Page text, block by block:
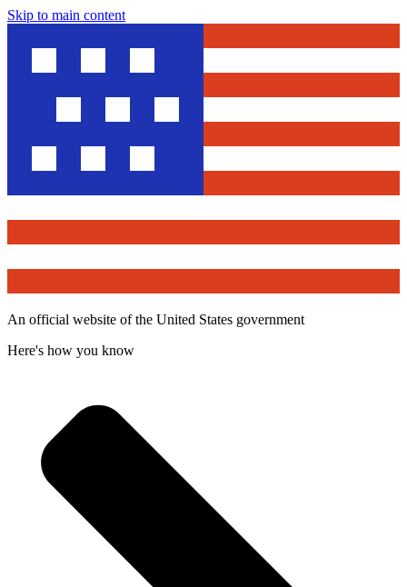
Skip to main content
An official website of the United States government
Here's how you know